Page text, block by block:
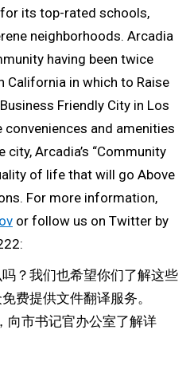
its top-rated schools,
neighborhoods. Arcadia
having been twice
California in which to Raise
Friendly City in Los
conveniences and amenities
Arcadia’s “Community
of life that will go Above
For more information,
or follow us on Twitter by
？我们也希望你们了解这些
费提供文件翻译服务。
市书记官办公室了解详